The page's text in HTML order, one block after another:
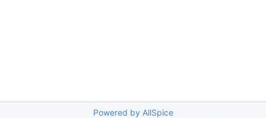
Powered by AllSpice